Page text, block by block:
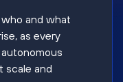
and what
as every
scale and